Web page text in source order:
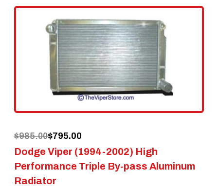
Dodge Viper (1994-2002) High
Performance Triple By-pass Aluminum
Radiator
$985.00
Original
price
was:
$985.00.
$795.00
Current
price
is:
$795.00.